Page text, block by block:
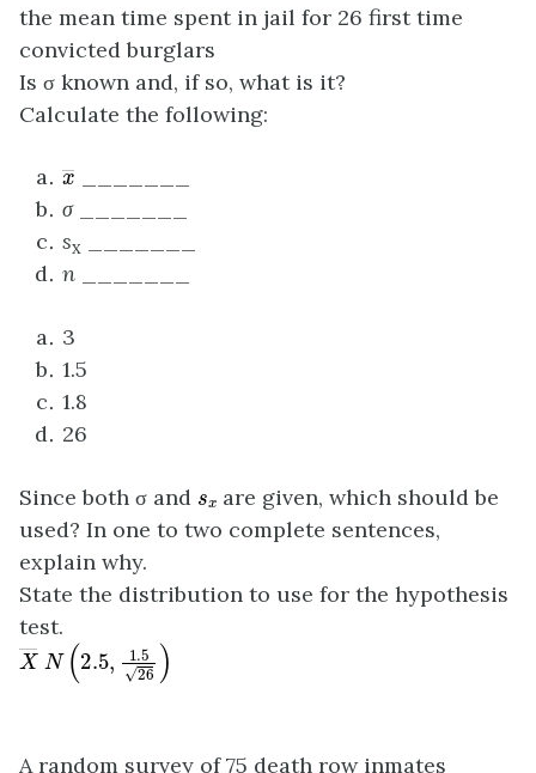
the mean time spent in jail for 26 first time
convicted burglars
Is σ known and, if so, what is it?
Calculate the following:
x
σ_______
sx
n
3
1.5
1.8
26
Since both σ and
are given, which should be
used? In one to two complete sentences,
explain why.
State the distribution to use for the hypothesis
test.
X― N(2.5 1.526
A random survey of 75 death row inmates